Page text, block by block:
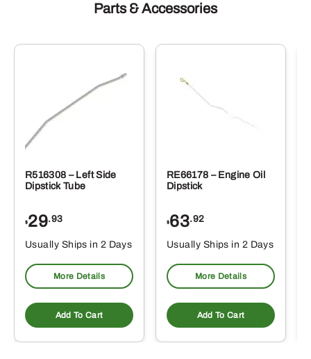
Parts & Accessories
R516308 – Left Side
Dipstick Tube
$29.93
Usually Ships in 2 Days
More Details
Add To Cart
RE66178 – Engine Oil
Dipstick
$63.92
Usually Ships in 2 Days
More Details
Add To Cart